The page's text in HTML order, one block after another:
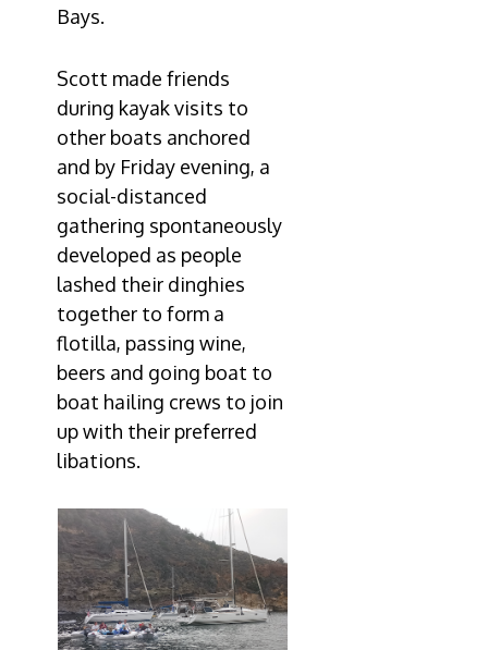
Bays.
Scott made friends
during kayak visits to
other boats anchored
and by Friday evening, a
social-distanced
gathering spontaneously
developed as people
lashed their dinghies
together to form a
flotilla, passing wine,
beers and going boat to
boat hailing crews to join
up with their preferred
libations.